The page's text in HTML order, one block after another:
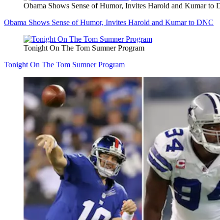
Obama Shows Sense of Humor, Invites Harold and Kumar to
Obama Shows Sense of Humor, Invites Harold and Kumar to DNC
Tonight On The Tom Sumner Program
Tonight On The Tom Sumner Program